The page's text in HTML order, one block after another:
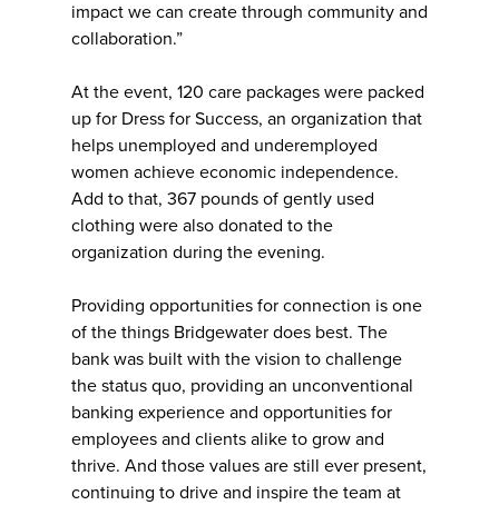
impact we can create through community and
collaboration.”
At the event, 120 care packages were packed
up for Dress for Success, an organization that
helps unemployed and underemployed
women achieve economic independence.
Add to that, 367 pounds of gently used
clothing were also donated to the
organization during the evening.
Providing opportunities for connection is one
of the things Bridgewater does best. The
bank was built with the vision to challenge
the status quo, providing an unconventional
banking experience and opportunities for
employees and clients alike to grow and
thrive. And those values are still ever present,
continuing to drive and inspire the team at